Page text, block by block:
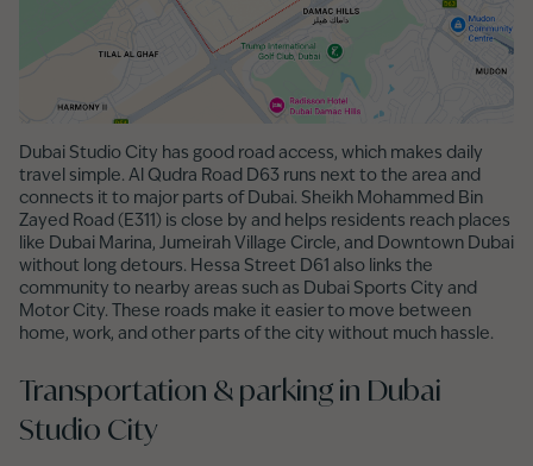
Dubai Studio City has good road access, which makes daily
travel simple. Al Qudra Road D63 runs next to the area and
connects it to major parts of Dubai. Sheikh Mohammed Bin
Zayed Road (E311) is close by and helps residents reach places
like Dubai Marina, Jumeirah Village Circle, and Downtown Dubai
without long detours. Hessa Street D61 also links the
community to nearby areas such as Dubai Sports City and
Motor City. These roads make it easier to move between
home, work, and other parts of the city without much hassle.
Transportation & parking in Dubai
Studio City